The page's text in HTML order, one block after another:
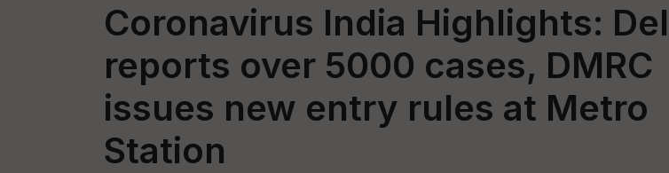
Coronavirus India Highlights:
reports over 5000 cases, DMRC
issues new entry rules at Metro
Station